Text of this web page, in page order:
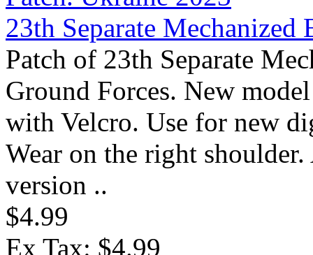
23th Separate
Patch of 23th Separate
Ground Forces. New
with Velcro. Use for new
Wear on the right
version ..
$4.99
Ex Tax: $4.99